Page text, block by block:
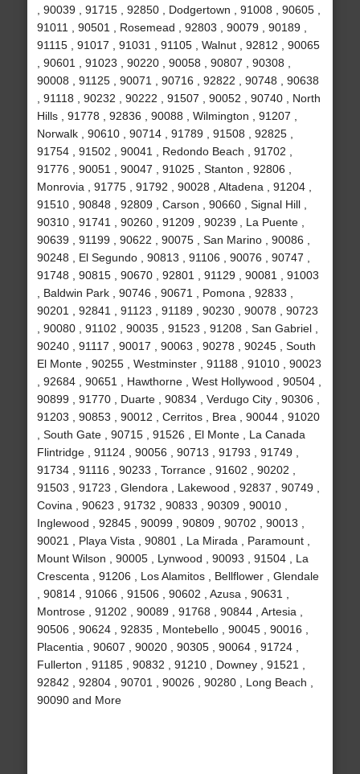
, 90039 , 91715 , 92850 , Dodgertown , 91008 , 90605 ,
91011 , 90501 , Rosemead , 92803 , 90079 , 90189 ,
91115 , 91017 , 91031 , 91105 , Walnut , 92812 , 90065
, 90601 , 91023 , 90220 , 90058 , 90807 , 90308 ,
90008 , 91125 , 90071 , 90716 , 92822 , 90748 , 90638
, 91118 , 90232 , 90222 , 91507 , 90052 , 90740 , North
Hills , 91778 , 92836 , 90088 , Wilmington , 91207 ,
Norwalk , 90610 , 90714 , 91789 , 91508 , 92825 ,
91754 , 91502 , 90041 , Redondo Beach , 91702 ,
91776 , 90051 , 90047 , 91025 , Stanton , 92806 ,
Monrovia , 91775 , 91792 , 90028 , Altadena , 91204 ,
91510 , 90848 , 92809 , Carson , 90660 , Signal Hill ,
90310 , 91741 , 90260 , 91209 , 90239 , La Puente ,
90639 , 91199 , 90622 , 90075 , San Marino , 90086 ,
90248 , El Segundo , 90813 , 91106 , 90076 , 90747 ,
91748 , 90815 , 90670 , 92801 , 91129 , 90081 , 91003
, Baldwin Park , 90746 , 90671 , Pomona , 92833 ,
90201 , 92841 , 91123 , 91189 , 90230 , 90078 , 90723
, 90080 , 91102 , 90035 , 91523 , 91208 , San Gabriel ,
90240 , 91117 , 90017 , 90063 , 90278 , 90245 , South
El Monte , 90255 , Westminster , 91188 , 91010 , 90023
, 92684 , 90651 , Hawthorne , West Hollywood , 90504 ,
90899 , 91770 , Duarte , 90834 , Verdugo City , 90306 ,
91203 , 90853 , 90012 , Cerritos , Brea , 90044 , 91020
, South Gate , 90715 , 91526 , El Monte , La Canada
Flintridge , 91124 , 90056 , 90713 , 91793 , 91749 ,
91734 , 91116 , 90233 , Torrance , 91602 , 90202 ,
91503 , 91723 , Glendora , Lakewood , 92837 , 90749 ,
Covina , 90623 , 91732 , 90833 , 90309 , 90010 ,
Inglewood , 92845 , 90099 , 90809 , 90702 , 90013 ,
90021 , Playa Vista , 90801 , La Mirada , Paramount ,
Mount Wilson , 90005 , Lynwood , 90093 , 91504 , La
Crescenta , 91206 , Los Alamitos , Bellflower , Glendale
, 90814 , 91066 , 91506 , 90602 , Azusa , 90631 ,
Montrose , 91202 , 90089 , 91768 , 90844 , Artesia ,
90506 , 90624 , 92835 , Montebello , 90045 , 90016 ,
Placentia , 90607 , 90020 , 90305 , 90064 , 91724 ,
Fullerton , 91185 , 90832 , 91210 , Downey , 91521 ,
92842 , 92804 , 90701 , 90026 , 90280 , Long Beach ,
90090 and More